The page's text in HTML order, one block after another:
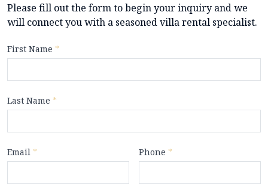
Please fill out the form to begin your inquiry and we
will connect you with a seasoned villa rental specialist.
First Name *
Last Name *
Email * Phone *